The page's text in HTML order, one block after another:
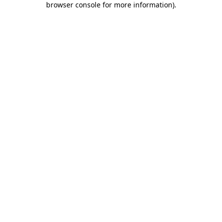
browser console for more information).